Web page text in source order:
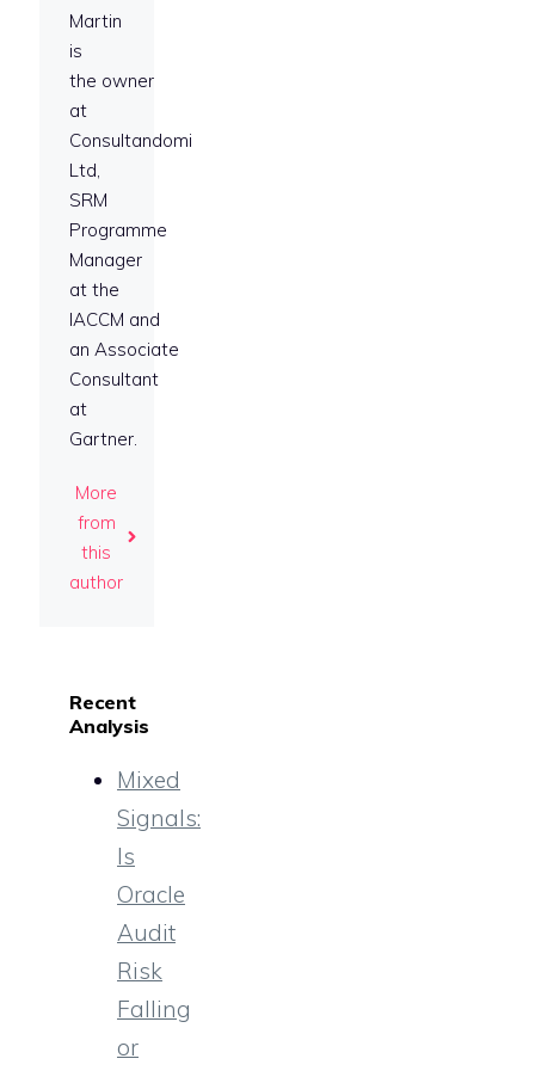
Martin
is
the owner
at
Consultandomi
Ltd,
SRM
Programme
Manager
at the
IACCM and
an Associate
Consultant
at
Gartner.
More
from
this
author
Recent
Analysis
Mixed
Signals:
Is
Oracle
Audit
Risk
Falling
or